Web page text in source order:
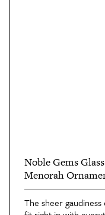
Noble Gems
Menorah
The sheer